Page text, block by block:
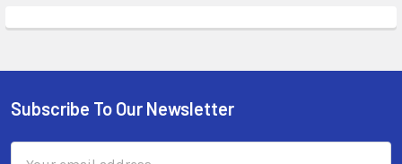
Subscribe To Our Newsletter